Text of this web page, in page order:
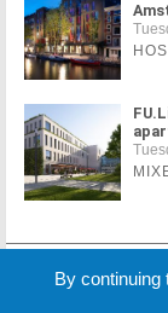
MORE
By continuing